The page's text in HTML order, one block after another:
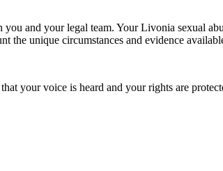
you and your legal team. Your Livonia sexual
the unique circumstances and evidence
your voice is heard and your rights are